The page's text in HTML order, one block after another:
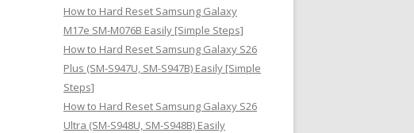
How to Hard Reset Samsung Galaxy
M17e SM-M076B Easily [Simple Steps]
How to Hard Reset Samsung Galaxy S26
Plus (SM-S947U, SM-S947B) Easily [Simple
Steps]
How to Hard Reset Samsung Galaxy S26
Ultra (SM-S948U, SM-S948B) Easily